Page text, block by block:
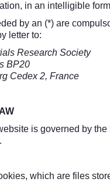
in an intelligible
by an (*) are
letter to:
Research Society
BP20
Cedex 2, France
is governed by
which are files